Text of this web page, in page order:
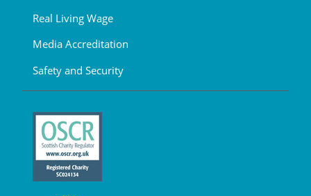
Real Living Wage
Media Accreditation
Safety and Security